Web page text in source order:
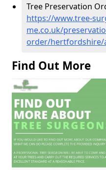
Tree Preservation
https://www.tree-
me.co.uk/
order/hertfordshire/
Find Out More